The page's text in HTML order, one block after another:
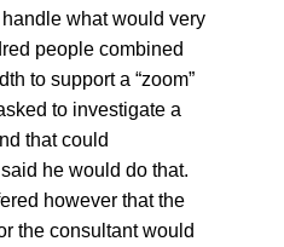
what would very
people combined
to support a “zoom”
to investigate a
that could
he would do that.
however that the
the consultant would